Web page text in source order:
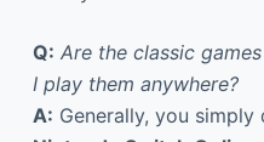
Q: Are the classic
I play them anywhere?
A: Generally, you